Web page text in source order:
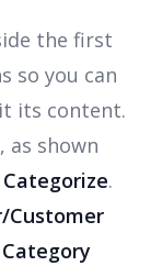
the first
so you can
its content.
as shown
Categorize.
Customer
Category